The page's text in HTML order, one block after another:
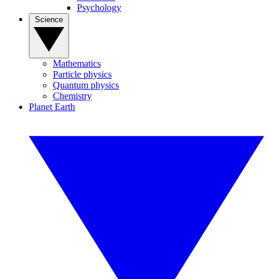
Psychology
Mathematics
Particle physics
Quantum physics
Chemistry
Planet Earth